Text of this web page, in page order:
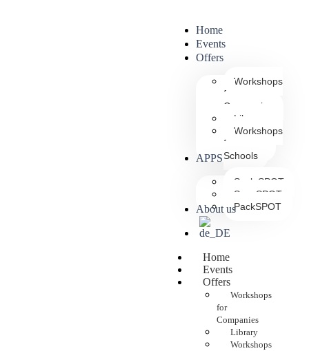
Home
Events
Offers
Workshops
for
Companies
Library
Workshops
for
Schools
APPS
ScaleSPOT
ScanSPOT
PackSPOT
About us
Home
Events
Offers
Workshops
for
Companies
Library
Workshops